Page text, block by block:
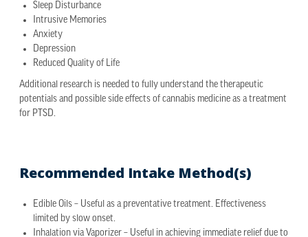
Sleep Disturbance
Intrusive Memories
Anxiety
Depression
Reduced Quality of Life
Additional research is needed to fully understand the therapeutic
potentials and possible side effects of cannabis medicine as a treatment
for PTSD.
Recommended Intake Method(s)
Edible Oils – Useful as a preventative treatment. Effectiveness
limited by slow onset.
Inhalation via Vaporizer – Useful in achieving immediate relief due to